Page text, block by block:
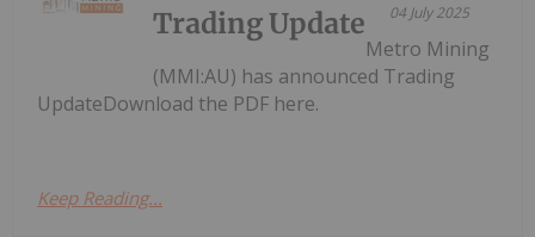
04 July 2025
Trading Update
Metro Mining
(MMI:AU) has announced Trading
UpdateDownload the PDF here.
Keep Reading...